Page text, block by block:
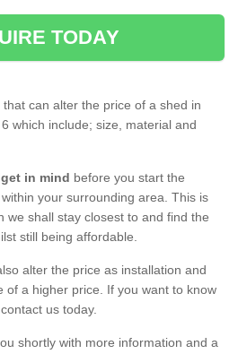
TODAY
can alter the price of a shed in
which include; size, material and
in mind before you start the
your surrounding area. This is
we shall stay closest to and find the
still being affordable.
alter the price as installation and
of a higher price. If you want to know
us today.
shortly with more information and a